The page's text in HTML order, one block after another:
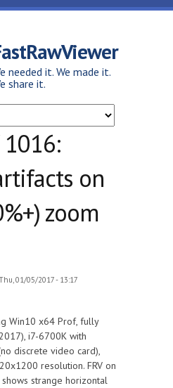
needed it. We made it.
share it.
1016:
on
zoom
01/05/2017 - 13:17
Win10 x64 Prof, fully
i7-6700K with
discrete video card),
resolution. FRV on
strange horizontal